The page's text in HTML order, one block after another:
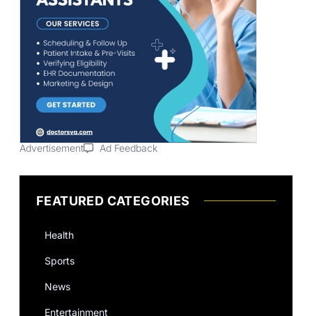
Advertisement Ad Feedback
FEATURED CATEGORIES
Health
Sports
News
Entertainment